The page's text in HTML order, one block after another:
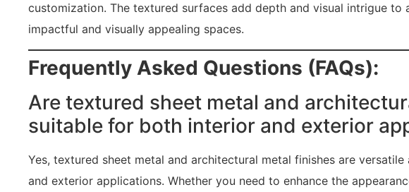
customization. The textured surfaces add depth and visual intrigue to
impactful and visually appealing spaces.
Frequently Asked Questions (FAQs):
Are textured sheet metal and
suitable for both interior and exterior
Yes, textured sheet metal and architectural metal finishes are
and exterior applications. Whether you need to enhance the